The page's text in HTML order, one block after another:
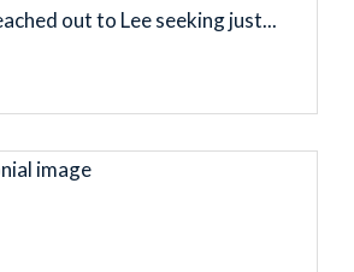
out to Lee seeking just...